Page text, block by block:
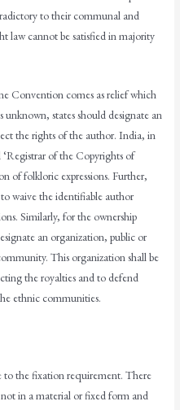
to their communal and
law cannot be satisfied in majority
Convention comes as relief which
unknown, states should designate an
the rights of the author. India, in
of the Copyrights of
of folkloric expressions. Further,
waive the identifiable author
Similarly, for the ownership
an organization, public or
This organization shall be
the royalties and to defend
ethnic communities.
to the fixation requirement. There
not in a material or fixed form and